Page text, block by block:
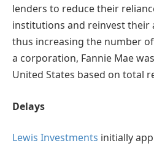
lenders to reduce their
institutions and reinvest their
thus increasing the number
a corporation, Fannie Mae
United States based on total
Delays
Lewis Investments initially